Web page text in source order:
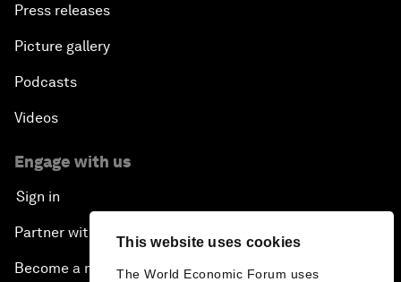
This website uses cookies
The World Economic Forum uses
Press releases
Picture gallery
Podcasts
Videos
Engage with us
Sign in
Partner with us
Become a member